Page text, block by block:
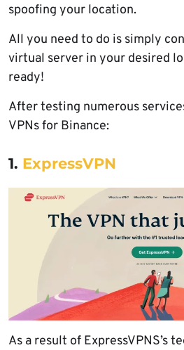
spoofing your location.
All you need to do is simply
virtual server in your desired
ready!
After testing numerous
VPNs for Binance:
1. ExpressVPN
As a result of ExpressVPNS’s